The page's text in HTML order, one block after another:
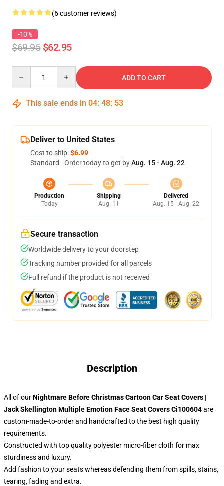
(6 customer reviews)
-10%
$69.95 $62.95
ADD TO CART
This sale ends in 04: 48: 53
Deliver to United States
Cost to ship:$6.99
Standard - Order today to get byAug. 15 - Aug. 22
Production
Today
Shipping
Aug. 11
Delivered
Aug. 15 - Aug. 22
Secure transaction
Worldwide delivery to your doorstep
Tracking number provided for all parcels
Full refund if the product is not received
Description
All of ourNightmare Before Christmas Cartoon Car Seat Covers |
Jack Skellington Multiple Emotion Face Seat Covers Ci100604are
custom-made-to-order and handcrafted to the best high quality
requirements.
Constructed with top quality polyester micro-fiber cloth for max
sturdiness and luxury.
Add fashion to your seats whereas defending them from spills, stains,
tearing, fading and extra.